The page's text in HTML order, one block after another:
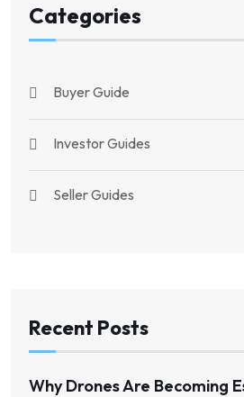
Categories
Buyer Guide
Investor Guides
Seller Guides
Recent Posts
Why Drones Are Becoming